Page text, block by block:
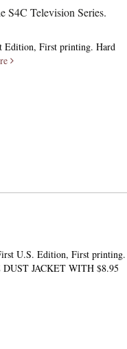
S4C Television Series.
Edition, First printing. Hard
U.S. Edition, First printing.
JACKET WITH $8.95